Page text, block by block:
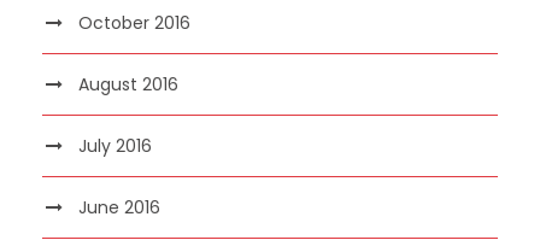
October 2016
August 2016
July 2016
June 2016